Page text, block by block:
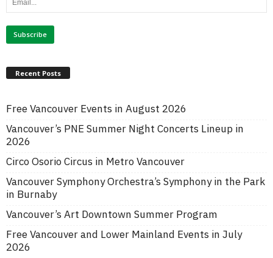
Recent Posts
Free Vancouver Events in August 2026
Vancouver’s PNE Summer Night Concerts Lineup in
2026
Circo Osorio Circus in Metro Vancouver
Vancouver Symphony Orchestra’s Symphony in the Park
in Burnaby
Vancouver’s Art Downtown Summer Program
Free Vancouver and Lower Mainland Events in July
2026